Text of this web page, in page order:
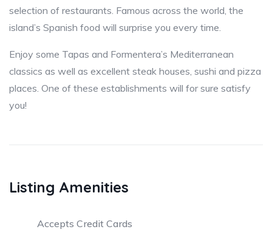
selection of restaurants. Famous across the world, the
island’s Spanish food will surprise you every time.
Enjoy some Tapas and Formentera’s Mediterranean
classics as well as excellent steak houses, sushi and pizza
places. One of these establishments will for sure satisfy
you!
Listing Amenities
Accepts Credit Cards